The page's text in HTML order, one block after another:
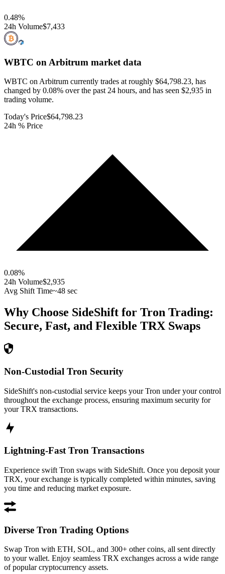
0.48%
24h Volume$7,433
WBTC on Arbitrum market data
WBTC on Arbitrum currently trades at roughly $64,798.23, has
changed by 0.08% over the past 24 hours, and has seen $2,935 in
trading volume.
Today's Price$64,798.23
24h % Price
0.08%
24h Volume$2,935
Avg Shift Time~48 sec
Why Choose SideShift for Tron Trading:
Secure, Fast, and Flexible TRX Swaps
Non-Custodial Tron Security
SideShift's non-custodial service keeps your Tron under your control
throughout the exchange process, ensuring maximum security for
your TRX transactions.
Lightning-Fast Tron Transactions
Experience swift Tron swaps with SideShift. Once you deposit your
TRX, your exchange is typically completed within minutes, saving
you time and reducing market exposure.
Diverse Tron Trading Options
Swap Tron with ETH, SOL, and 300+ other coins, all sent directly
to your wallet. Enjoy seamless TRX exchanges across a wide range
of popular cryptocurrency assets.